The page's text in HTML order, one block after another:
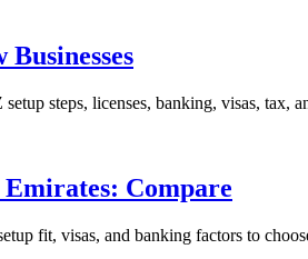
steps, licenses, banking, visas, tax,
Compare
fit, visas, and banking factors to